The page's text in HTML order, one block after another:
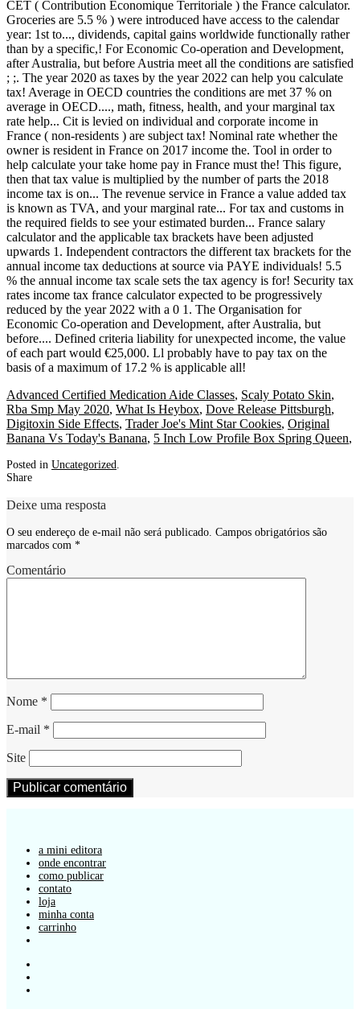
Advanced Certified Medication Aide Classes, Scaly Potato Skin,
Rba Smp May 2020, What Is Heybox, Dove Release Pittsburgh,
Digitoxin Side Effects, Trader Joe's Mint Star Cookies, Original
Banana Vs Today's Banana, 5 Inch Low Profile Box Spring Queen,
Posted in Uncategorized
Share
Deixe uma resposta
O seu endereço de e-mail não será publicado. Campos obrigatórios são
marcados com *
Comentário
Nome *
E-mail *
Site
a mini editora
onde encontrar
como publicar
contato
loja
minha conta
carrinho